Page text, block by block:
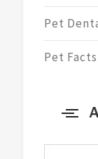
Pet
Pet Facts